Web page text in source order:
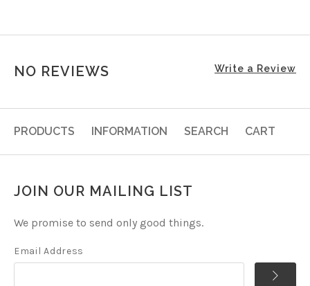
NO REVIEWS Write a Review
PRODUCTS INFORMATION SEARCH CART
JOIN OUR MAILING LIST
We promise to send only good things.
Email Address